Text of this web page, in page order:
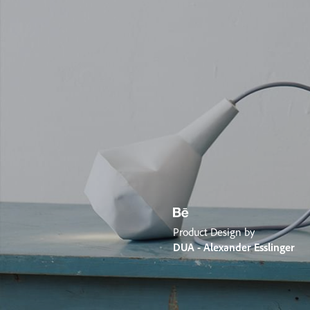
Product Design by
DUA - Alexander Esslinger